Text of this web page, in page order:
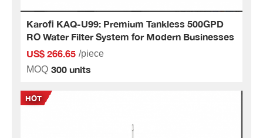
Karofi KAQ-U99: Premium Tankless 500GPD
RO Water Filter System for Modern Businesses
US$ 266.65 /piece
MOQ 300 units